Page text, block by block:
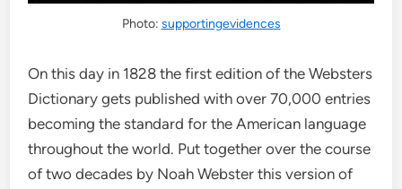
Photo: supportingevidences
On this day in 1828 the first edition of the Websters
Dictionary gets published with over 70,000 entries
becoming the standard for the American language
throughout the world. Put together over the course
of two decades by Noah Webster this version of